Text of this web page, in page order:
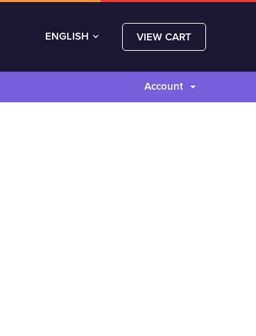
ENGLISH VIEW CART
Account